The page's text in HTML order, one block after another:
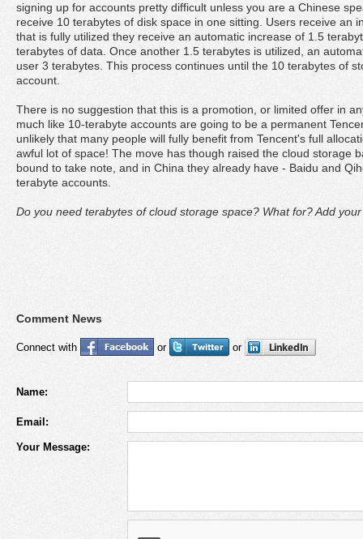
signing up for accounts pretty difficult unless you are a Chinese
receive 10 terabytes of disk space in one sitting. Users receive an
that is fully utilized they receive an automatic increase of 1.5
terabytes of data. Once another 1.5 terabytes is utilized, an
user 3 terabytes. This process continues until the 10 terabytes of
account.
There is no suggestion that this is a promotion, or limited offer in
much like 10-terabyte accounts are going to be a permanent
unlikely that many people will fully benefit from Tencent's full
awful lot of space! The move has though raised the cloud storage
bound to take note, and in China they already have - Baidu and
terabyte accounts.
Do you need terabytes of cloud storage space? What for? Add
Comment News
Connect with or or
Name:
Email:
Your Message: